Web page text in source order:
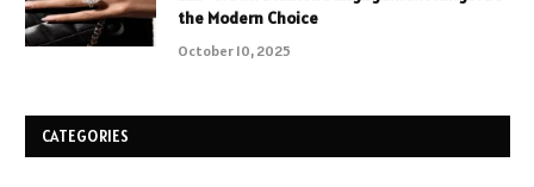
the Modern Choice
October 10, 2025
CATEGORIES